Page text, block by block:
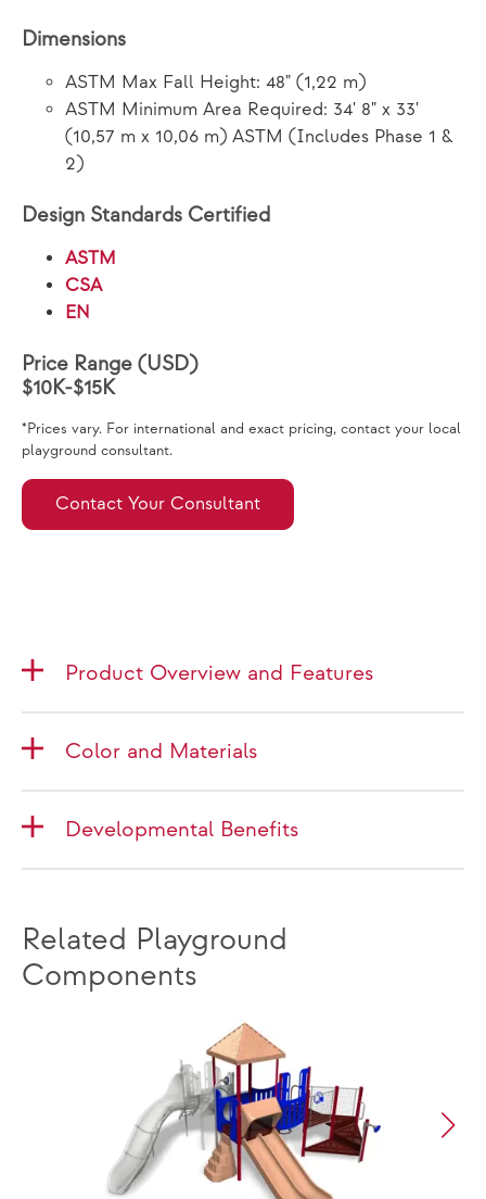
Dimensions
ASTM Max Fall Height: 48" (1,22 m)
ASTM Minimum Area Required: 34' 8" x 33'
(10,57 m x 10,06 m) ASTM (Includes Phase 1 &
2)
Design Standards Certified
ASTM
CSA
EN
Price Range (USD)
$10K-$15K
*Prices vary. For international and exact pricing, contact your local
playground consultant.
Contact Your Consultant
Product Overview and Features
Color and Materials
Developmental Benefits
Related Playground
Components